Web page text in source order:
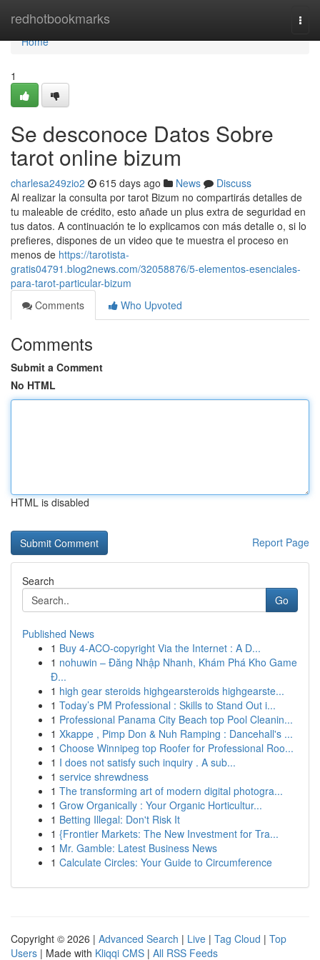
redhotbookmarks
Home
Home
1
Se desconoce Datos Sobre
tarot online bizum
charlesa249zio2 615 days ago News
Discuss
Al realizar la consulta por tarot Bizum no compartirás detalles de
tu maleable de crédito, esto añade un plus extra de seguridad en
tus datos. A continuación te lo explicamos con más detalle o, si lo
prefieres, dispones de un video que te muestra el proceso en
menos de https://tarotista-
gratis04791.blog2news.com/32058876/5-elementos-esenciales-
para-tarot-particular-bizum
Comments
Who Upvoted
Comments
Submit a Comment
No HTML
HTML is disabled
Report Page
Search
Go
Published News
1 Buy 4-ACO-copyright Via the Internet : A D...
1 nohuwin – Đăng Nhập Nhanh, Khám Phá Kho Game
Đ...
1 high gear steroids highgearsteroids highgearste...
1 Today’s PM Professional : Skills to Stand Out i...
1 Professional Panama City Beach top Pool Cleanin...
1 Xkappe , Pimp Don & Nuh Ramping : Dancehall's ...
1 Choose Winnipeg top Roofer for Professional Roo...
1 I does not satisfy such inquiry . A sub...
1 service shrewdness
1 The transforming art of modern digital photogra...
1 Grow Organically : Your Organic Horticultur...
1 Betting Illegal: Don't Risk It
1 {Frontier Markets: The New Investment for Tra...
1 Mr. Gamble: Latest Business News
1 Calculate Circles: Your Guide to Circumference
Copyright © 2026 | Advanced Search | Live | Tag Cloud | Top
Users | Made with Kliqqi CMS | All RSS Feeds